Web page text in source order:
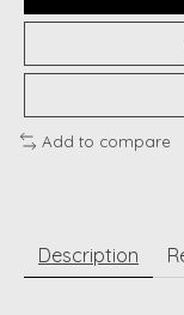
Add to compare
Description